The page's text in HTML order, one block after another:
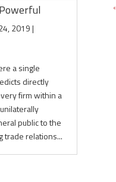
2019|
a single
directly
firm within a
public to the
trade relations...